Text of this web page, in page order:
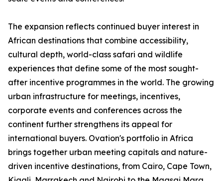
The expansion reflects continued buyer interest in
African destinations that combine accessibility,
cultural depth, world-class safari and wildlife
experiences that define some of the most sought-
after incentive programmes in the world. The growing
urban infrastructure for meetings, incentives,
corporate events and conferences across the
continent further strengthens its appeal for
international buyers. Ovation's portfolio in Africa
brings together urban meeting capitals and nature-
driven incentive destinations, from Cairo, Cape Town,